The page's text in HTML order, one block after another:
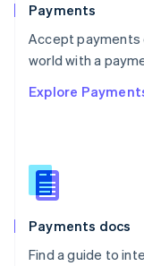
Payments
Accept payments
world with a
Explore
Payments docs
Find a guide to
Portugal
PortuguêsEnglish
Romania
Singapore
Slovenia
English
Spain
EspañolEnglish
SvenskaEnglish